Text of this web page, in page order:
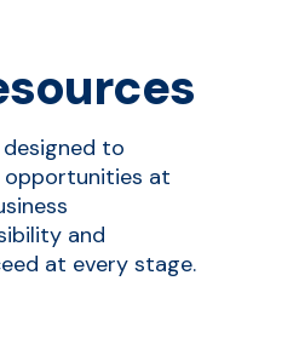
to
at
and
at every stage.